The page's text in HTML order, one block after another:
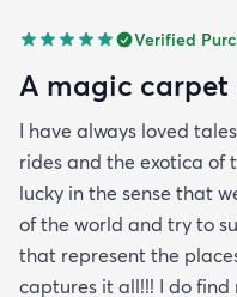
Verified
A magic carpet
I have always loved
rides and the exotica of
lucky in the sense that
of the world and try to
that represent the
captures it all!!! I do